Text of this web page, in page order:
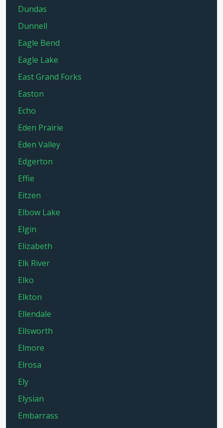
Dundas
Dunnell
Eagle Bend
Eagle Lake
East Grand Forks
Easton
Echo
Eden Prairie
Eden Valley
Edgerton
Effie
Eitzen
Elbow Lake
Elgin
Elizabeth
Elk River
Elko
Elkton
Ellendale
Ellsworth
Elmore
Elrosa
Ely
Elysian
Embarrass